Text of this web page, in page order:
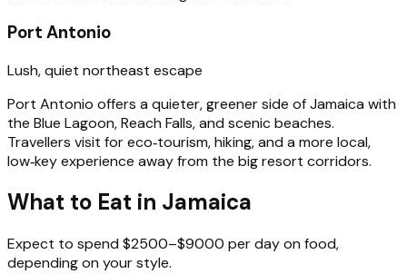
Port Antonio
Lush, quiet northeast escape
Port Antonio offers a quieter, greener side of Jamaica with
the Blue Lagoon, Reach Falls, and scenic beaches.
Travellers visit for eco‑tourism, hiking, and a more local,
low‑key experience away from the big resort corridors.
What to Eat in Jamaica
Expect to spend $2500–$9000 per day on food,
depending on your style.